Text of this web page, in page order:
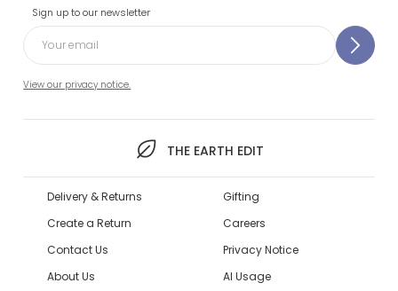
Sign up to our newsletter
View our privacy notice.
THE EARTH EDIT
Delivery & Returns
Create a Return
Contact Us
About Us
Gifting
Careers
Privacy Notice
AI Usage